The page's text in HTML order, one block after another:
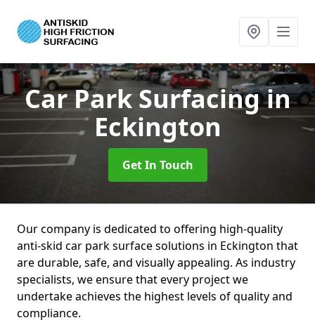
Car Park Surfacingin
Eckington
Get In Touch
Our company is dedicated to offering high-quality
anti-skid car park surface solutions in Eckington that
are durable, safe, and visually appealing. As industry
specialists, we ensure that every project we
undertake achieves the highest levels of quality and
compliance.